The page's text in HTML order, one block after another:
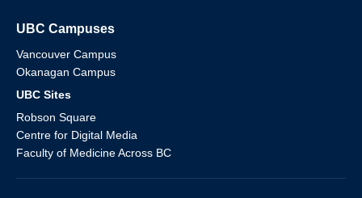
UBC Campuses
Vancouver Campus
Okanagan Campus
UBC Sites
Robson Square
Centre for Digital Media
Faculty of Medicine Across BC